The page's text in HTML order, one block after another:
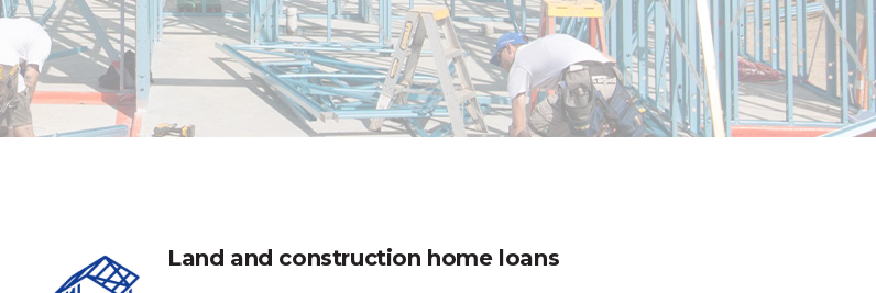
Land and construction home loans